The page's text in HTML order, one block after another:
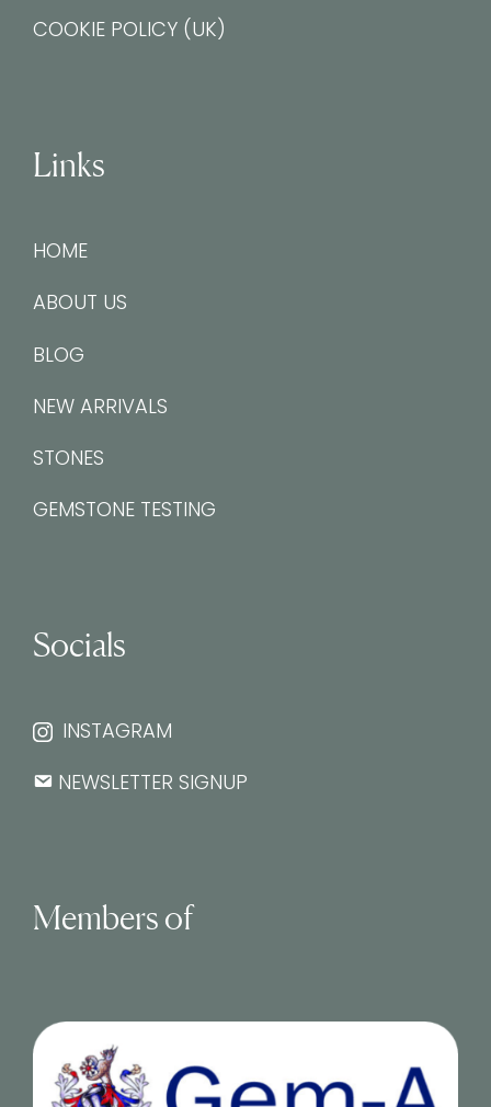
COOKIE POLICY (UK)
Links
HOME
ABOUT US
BLOG
NEW ARRIVALS
STONES
GEMSTONE TESTING
Socials
INSTAGRAM
NEWSLETTER SIGNUP
Members of